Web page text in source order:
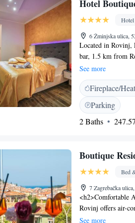
along with
preferring to enjoy
and south of
swimming and
attractions.
offering secluded
Pula is the home
is situated just a
Hotel
Hotel
6 Žminjska ulica,
Located in Rovinj,
bar, 1.5 km from
WiFi is provided in
flat-screen TV, a
bathrooms include
comfort, you will
also offers free
Boutique Natka,
See more
Fireplace/
Parking
2 Baths
Boutique
Bed
7 Zagrebačka
<h2>Comfortable
Rovinj offers air-
modern amenities.
See more